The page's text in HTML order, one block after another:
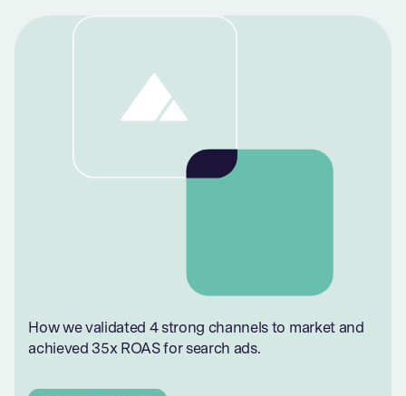
How we validated 4 strong channels to market and
achieved 35x ROAS for search ads.